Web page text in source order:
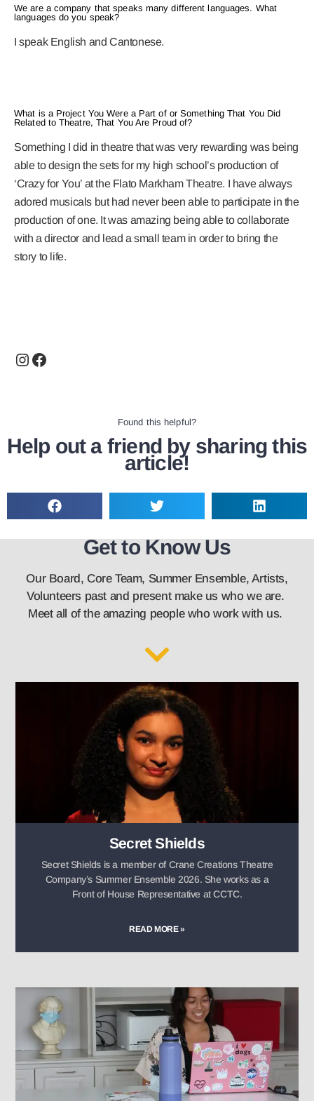
We are a company that speaks many different languages. What
languages do you speak?
I speak English and Cantonese.
What is a Project You Were a Part of or Something That You Did
Related to Theatre, That You Are Proud of?
Something I did in theatre that was very rewarding was being
able to design the sets for my high school’s production of
‘Crazy for You’ at the Flato Markham Theatre. I have always
adored musicals but had never been able to participate in the
production of one. It was amazing being able to collaborate
with a director and lead a small team in order to bring the
story to life.
Found this helpful?
Help out a friend by sharing this
article!
Get to Know Us
Our Board, Core Team, Summer Ensemble, Artists,
Volunteers past and present make us who we are.
Meet all of the amazing people who work with us.
Secret Shields
Secret Shields is a member of Crane Creations Theatre
Company’s Summer Ensemble 2026. She works as a
Front of House Representative at CCTC.
READ MORE »